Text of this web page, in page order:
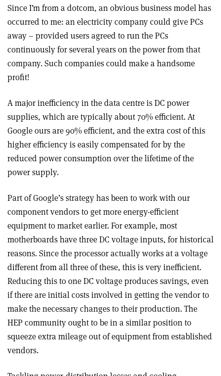
Since I’m from a dotcom, an obvious business model has
occurred to me: an electricity company could give PCs
away – provided users agreed to run the PCs
continuously for several years on the power from that
company. Such companies could make a handsome
profit!
A major inefficiency in the data centre is DC power
supplies, which are typically about 70% efficient. At
Google ours are 90% efficient, and the extra cost of this
higher efficiency is easily compensated for by the
reduced power consumption over the lifetime of the
power supply.
Part of Google’s strategy has been to work with our
component vendors to get more energy-efficient
equipment to market earlier. For example, most
motherboards have three DC voltage inputs, for historical
reasons. Since the processor actually works at a voltage
different from all three of these, this is very inefficient.
Reducing this to one DC voltage produces savings, even
if there are initial costs involved in getting the vendor to
make the necessary changes to their production. The
HEP community ought to be in a similar position to
squeeze extra mileage out of equipment from established
vendors.